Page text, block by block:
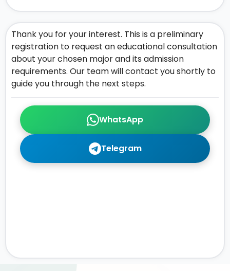
WhatsApp
Telegram
Thank you for your interest. This is a preliminary
registration to request an educational consultation
about your chosen major and its admission
requirements. Our team will contact you shortly to
guide you through the next steps.